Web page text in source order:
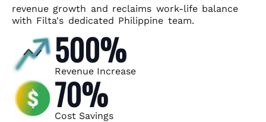
revenue growth and reclaims work-life balance
with Filta's dedicated Philippine team.
500%
Revenue Increase
70%
Cost Savings